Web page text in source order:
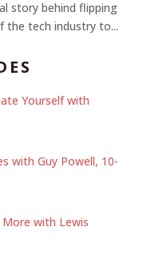
story behind flipping
the tech industry to...
Yourself with
with Guy Powell, 10-
with Lewis